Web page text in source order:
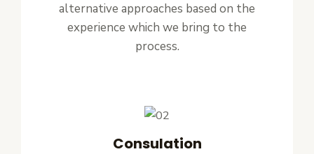
alternative approaches based on the
experience which we bring to the
process.
Consulation